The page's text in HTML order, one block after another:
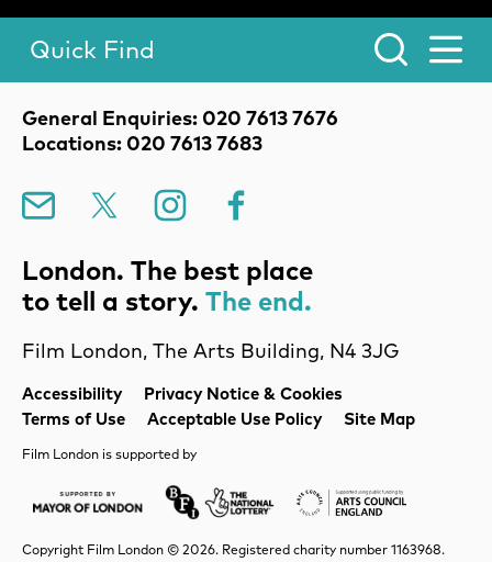
Legal Pages
Accessibility
Privacy Notice & Cookies
Terms of Use
Acceptable Use Policy Site Map
Contact Details
General Enquiries: 020 7613 7676
Locations: 020 7613 7683
Film London, The Arts Building, N4 3JG
Mailing List Instagram
Toggle Menu.
Quick Find
London. The best place
to tell a story. The end.
Film London is supported by
Mayor of LondonLottery BFI Arts Council
Copyright Film London © 2026. Registered charity number 1163968.